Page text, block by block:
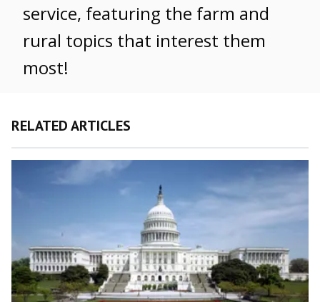
service, featuring the farm and
rural topics that interest them
most!
RELATED ARTICLES